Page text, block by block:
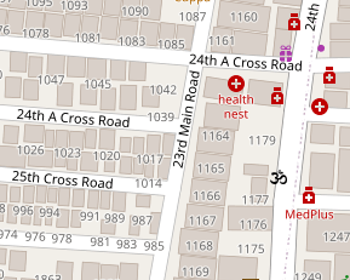
Roti,Dal, Dry Sabji, Curry &
Accompaniment
Get Started